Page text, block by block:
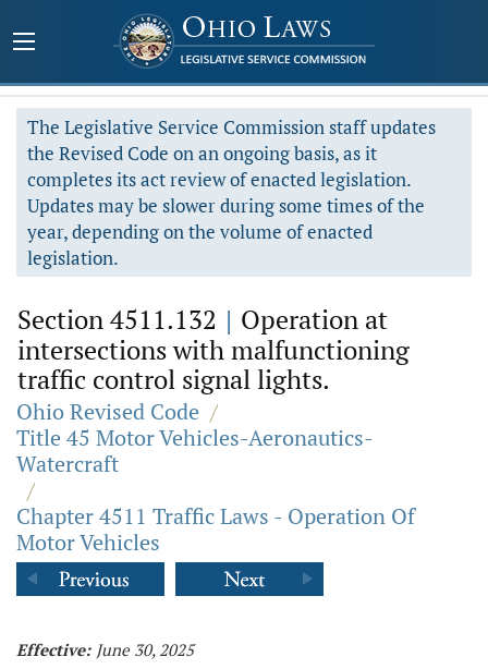
The Legislative Service Commission staff updates
the Revised Code on an ongoing basis, as it
completes its act review of enacted legislation.
Updates may be slower during some times of the
year, depending on the volume of enacted
legislation.
Section 4511.132 | Operation at
intersections with malfunctioning
traffic control signal lights.
Ohio Revised Code /
Title 45 Motor Vehicles-Aeronautics-
Watercraft
/
Chapter 4511 Traffic Laws - Operation Of
Motor Vehicles
Effective: June 30, 2025